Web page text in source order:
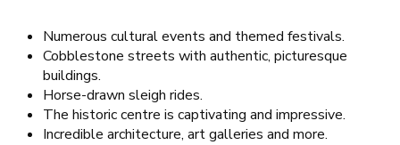
Numerous cultural events and themed festivals.
Cobblestone streets with authentic, picturesque
buildings.
Horse-drawn sleigh rides.
The historic centre is captivating and impressive.
Incredible architecture, art galleries and more.